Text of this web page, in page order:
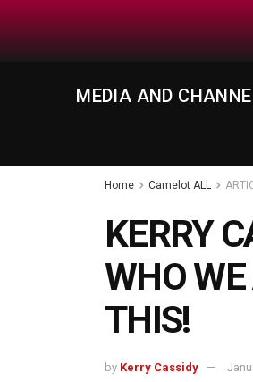
MEDIA AND
Home Camelot ALL
KERRY
WHO
THIS!
by Kerry Cassidy